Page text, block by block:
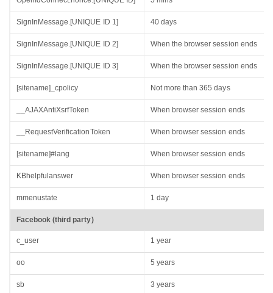
SignInMessage.[UNIQUE ID 1] 40 days
SignInMessage.[UNIQUE ID 2] When the browser session ends
SignInMessage.[UNIQUE ID 3] When the browser session ends
[sitename]_cpolicy Not more than 365 days
__AJAXAntiXsrfToken When browser session ends
__RequestVerificationToken When browser session ends
[sitename]#lang When browser session ends
KBhelpfulanswer When browser session ends
mmenustate 1 day
Facebook (third party)
c_user 1 year
oo 5 years
sb 3 years